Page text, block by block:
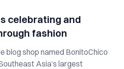
celebrating and
fashion
blog shop named BonitoChico
Asia’s largest